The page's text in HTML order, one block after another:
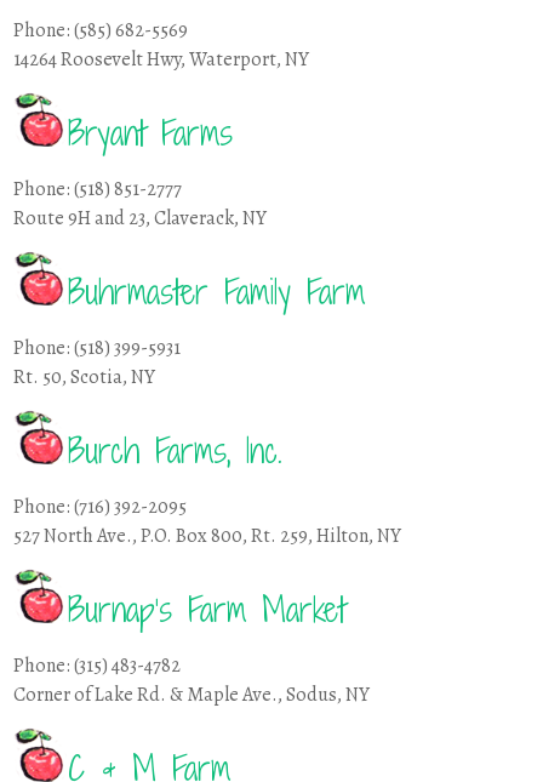
Phone: (585) 682-5569
14264 Roosevelt Hwy, Waterport, NY
Bryant Farms
Phone: (518) 851-2777
Route 9H and 23, Claverack, NY
Buhrmaster Family Farm
Phone: (518) 399-5931
Rt. 50, Scotia, NY
Burch Farms, Inc.
Phone: (716) 392-2095
527 North Ave., P.O. Box 800, Rt. 259, Hilton, NY
Burnap’s Farm Market
Phone: (315) 483-4782
Corner of Lake Rd. & Maple Ave., Sodus, NY
C & M Farm